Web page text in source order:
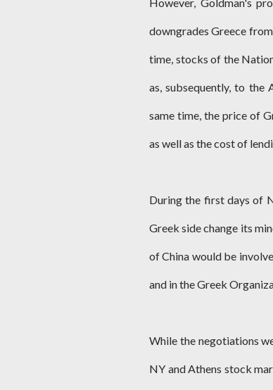
downgrades Greece
time, stocks of the
as, subsequently, to
same time, the price of
as well as the cost of
During the first days of
Greek side change its
of China would be
and in the Greek
While the negotiations
NY and Athens stock